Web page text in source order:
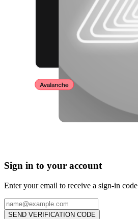
Sign in to your account
Enter your email to receive a sign-in code
SEND VERIFICATION CODE